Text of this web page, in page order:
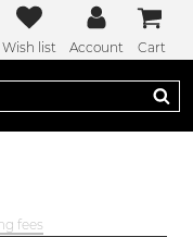
Wish list Account Cart
fees